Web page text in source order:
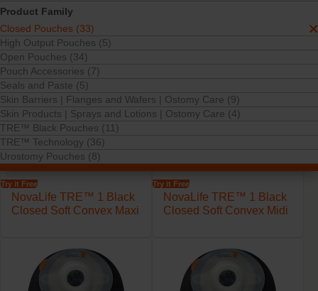
Product Family
Closed Pouches (33)
High Output Pouches (5)
Open Pouches (34)
Pouch Accessories (7)
Seals and Paste (5)
Skin Barriers | Flanges and Wafers | Ostomy Care (9)
Skin Products | Sprays and Lotions | Ostomy Care (4)
TRE™ Black Pouches (11)
TRE™ Technology (36)
Urostomy Pouches (8)
Try it Free
NovaLife TRE™ 1 Black
Closed Soft Convex Maxi
Try it Free
NovaLife TRE™ 1 Black
Closed Soft Convex Midi